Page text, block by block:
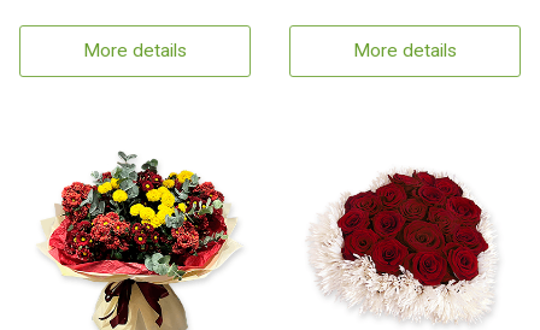
More details More details